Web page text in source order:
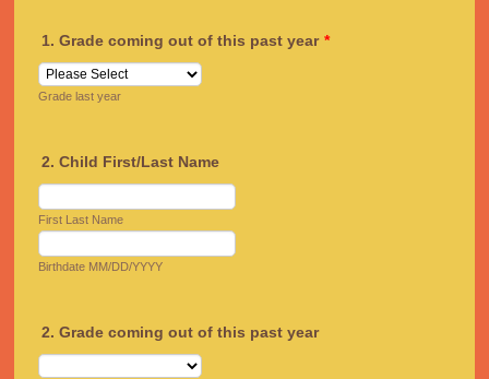
1. Grade coming out of this past year *
Grade last year
2. Child First/Last Name
First Last Name
Birthdate MM/DD/YYYY
2. Grade coming out of this past year